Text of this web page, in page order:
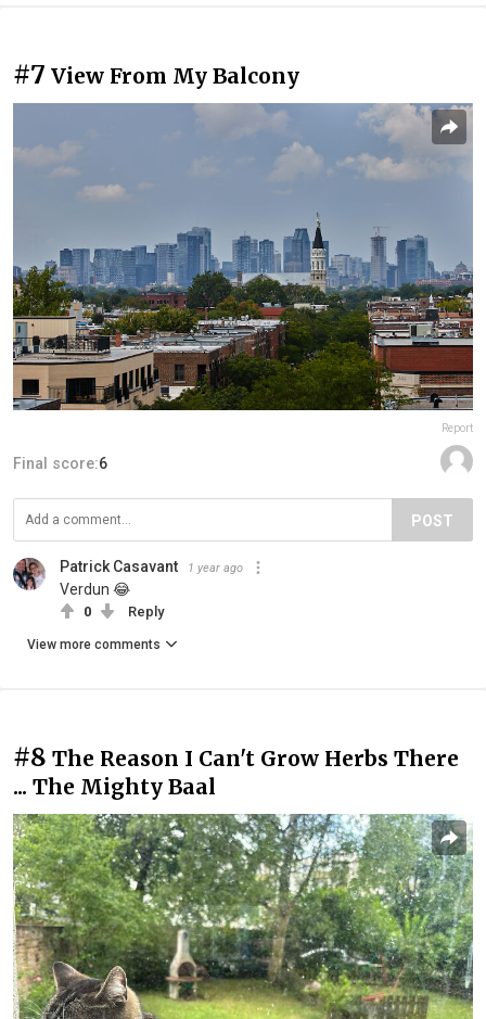
#7 View From My Balcony
Report
Final score:6
POST
Patrick Casavant 1 year ago
Verdun 😂
0 Reply
View more comments
#8 The Reason I Can't Grow Herbs There
... The Mighty Baal